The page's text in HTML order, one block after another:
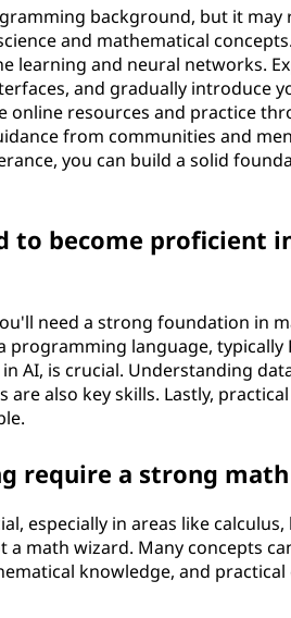
background, but it
and mathematical
learning and neural networks.
and gradually introduce
online resources and practice
from communities and
you can build a solid
to become proficient
need a strong foundation in
programming language, typically
AI, is crucial. Understanding
also key skills. Lastly,
require a strong
especially in areas like
math wizard. Many concepts
knowledge, and practical